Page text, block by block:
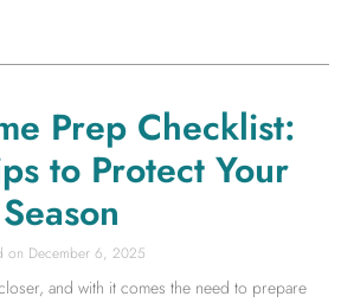
Prep Checklist:
to Protect Your
December 6, 2025
and with it comes the need to prepare